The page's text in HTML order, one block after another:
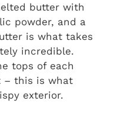
butter with
powder, and a
is what takes
incredible.
tops of each
– this is what
exterior.